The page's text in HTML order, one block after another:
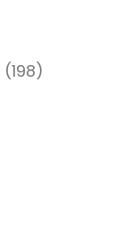
(198)